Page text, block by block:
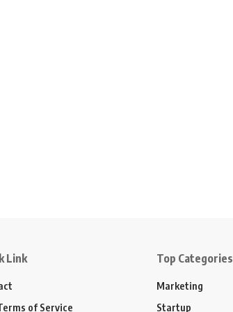
Link
of Service
Top Categories
Marketing
Startup